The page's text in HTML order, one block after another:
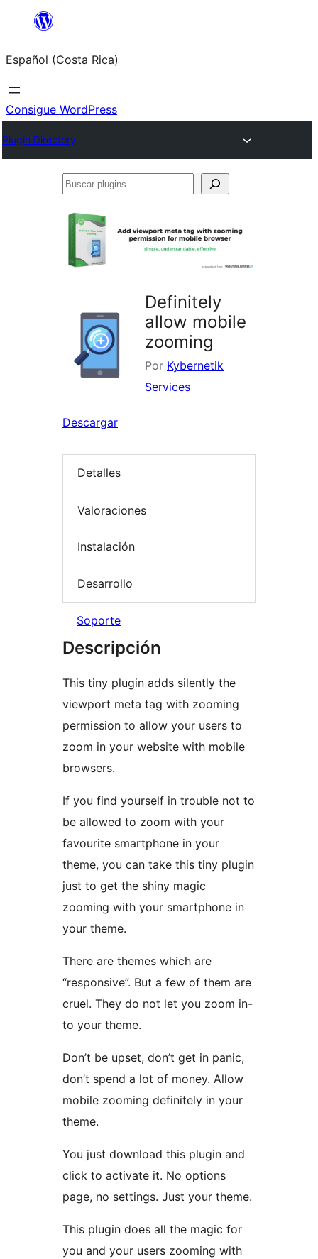
Saltar
contenido
Español (Costa Rica)
Consigue WordPress
Plugin Directory
Buscar
Definitely
allow mobile
zooming
Por Kybernetik
Services
Descargar
Detalles
Valoraciones
Instalación
Desarrollo
Soporte
Descripción
This tiny plugin adds silently the
viewport meta tag with zooming
permission to allow your users to
zoom in your website with mobile
browsers.
If you find yourself in trouble not to
be allowed to zoom with your
favourite smartphone in your
theme, you can take this tiny plugin
just to get the shiny magic
zooming with your smartphone in
your theme.
There are themes which are
“responsive”. But a few of them are
cruel. They do not let you zoom in-
to your theme.
Don’t be upset, don’t get in panic,
don’t spend a lot of money. Allow
mobile zooming definitely in your
theme.
You just download this plugin and
click to activate it. No options
page, no settings. Just your theme.
This plugin does all the magic for
you and your users zooming with